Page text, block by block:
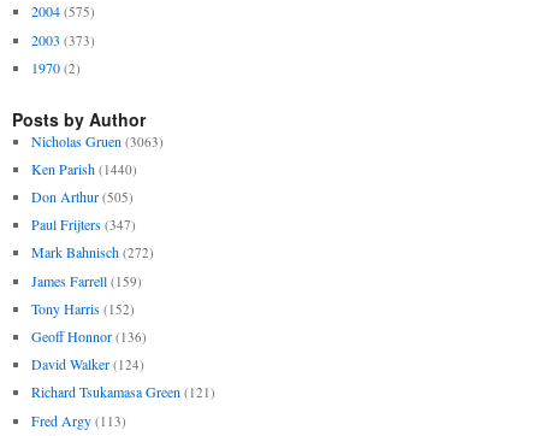
2004 (575)
2003 (373)
1970 (2)
Posts by Author
Nicholas Gruen (3063)
Ken Parish (1440)
Don Arthur (505)
Paul Frijters (347)
Mark Bahnisch (272)
James Farrell (159)
Tony Harris (152)
Geoff Honnor (136)
David Walker (124)
Richard Tsukamasa Green (121)
Fred Argy (113)